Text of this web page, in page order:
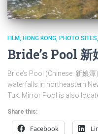
FILM HONG KONG PHOTO SITES
Bride’s Pool 新
Bride’s Pool (Chinese: 新娘
waterfalls in northeastern
Tuk. Mirror Pool is also
Share this:
Facebook